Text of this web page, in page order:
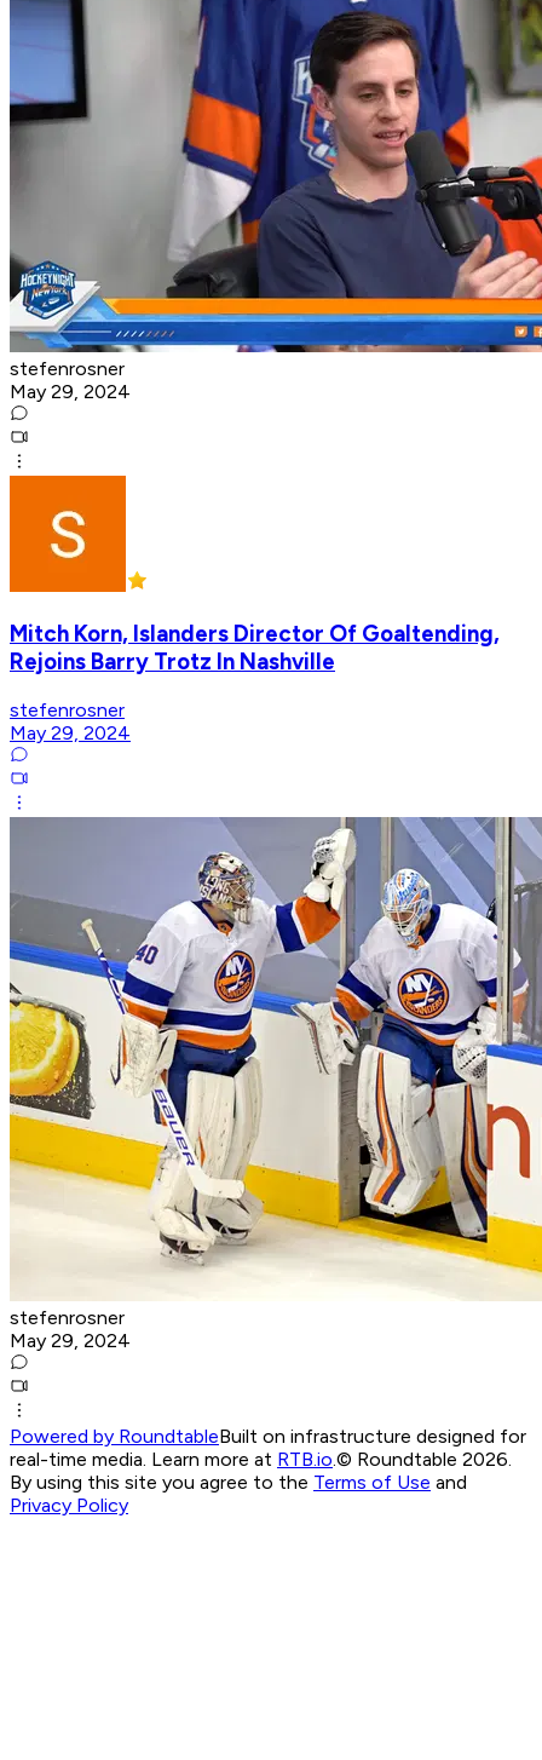
stefenrosner
May 29, 2024
Mitch Korn, Islanders Director Of Goaltending,
Rejoins Barry Trotz In Nashville
stefenrosner
May 29, 2024
stefenrosner
May 29, 2024
Powered by RoundtableBuilt on infrastructure designed for
real-time media. Learn more at RTB.io.© Roundtable 2026.
By using this site you agree to the Terms of Use and
Privacy Policy